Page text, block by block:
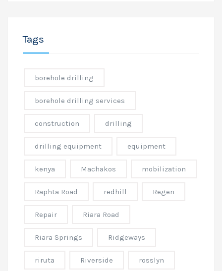
Tags
borehole drilling
borehole drilling services
construction drilling
drilling equipment equipment
kenya Machakos mobilization
Raphta Road redhill Regen
Repair Riara Road
Riara Springs Ridgeways
riruta Riverside rosslyn